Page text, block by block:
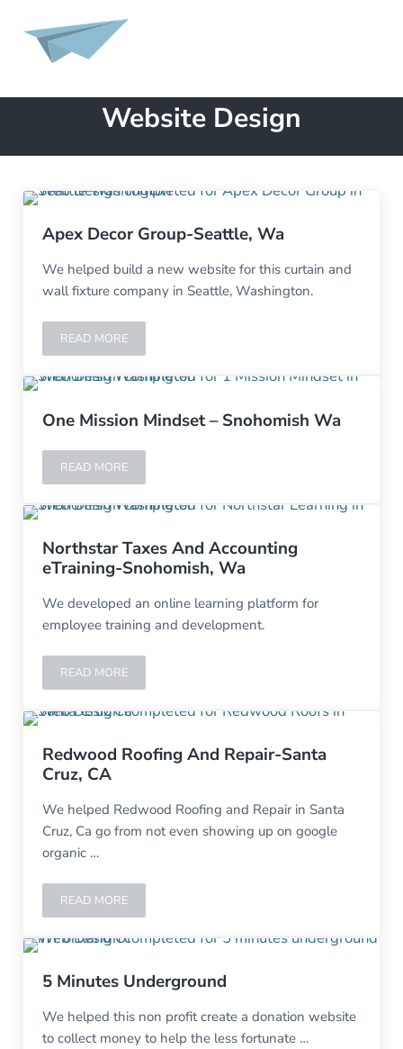
Website Design
Apex Decor Group-Seattle, Wa
We helped build a new website for this curtain and
wall fixture company in Seattle, Washington.
READ MOREAPEX DECOR GROUP-SEATTLE, WA
One Mission Mindset – Snohomish Wa
READ MOREONE MISSION MINDSET – SNOHOMISH WA
Northstar Taxes And Accounting
eTraining-Snohomish, Wa
We developed an online learning platform for
employee training and development.
READ MORENORTHSTAR TAXES AND ACCOUNTING ETRAINING-
Redwood Roofing And Repair-Santa
Cruz, CA
We helped Redwood Roofing and Repair in Santa
Cruz, Ca go from not even showing up on google
organic …
READ MOREREDWOOD ROOFING AND REPAIR-SANTA CRUZ, CA
5 Minutes Underground
We helped this non profit create a donation website
to collect money to help the less fortunate …